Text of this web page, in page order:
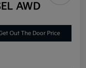
AWD
Out The Door Price